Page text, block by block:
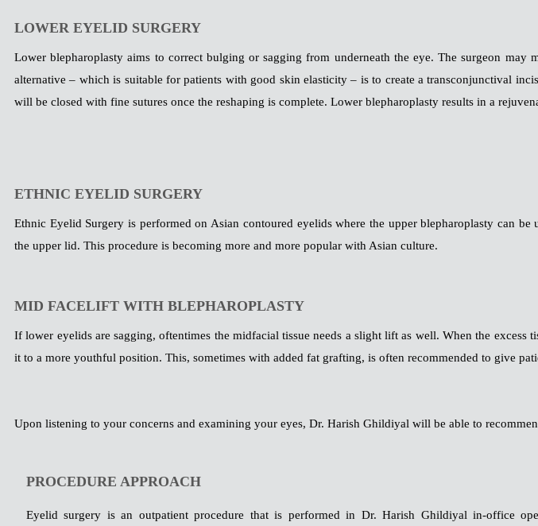
LOWER EYELID SURGERY
Lower blepharoplasty aims to correct bulging or sagging from underneath the eye. The surgeon
alternative – which is suitable for patients with good skin elasticity – is to create a transconjunctival
will be closed with fine sutures once the reshaping is complete. Lower blepharoplasty results in a
ETHNIC EYELID SURGERY
Ethnic Eyelid Surgery is performed on Asian contoured eyelids where the upper blepharoplasty can
the upper lid. This procedure is becoming more and more popular with Asian culture.
MID FACELIFT WITH BLEPHAROPLASTY
If lower eyelids are sagging, oftentimes the midfacial tissue needs a slight lift as well. When the
it to a more youthful position. This, sometimes with added fat grafting, is often recommended to give
Upon listening to your concerns and examining your eyes, Dr. Harish Ghildiyal will be able to
PROCEDURE APPROACH
Eyelid surgery is an outpatient procedure that is performed in Dr. Harish Ghildiyal in-office